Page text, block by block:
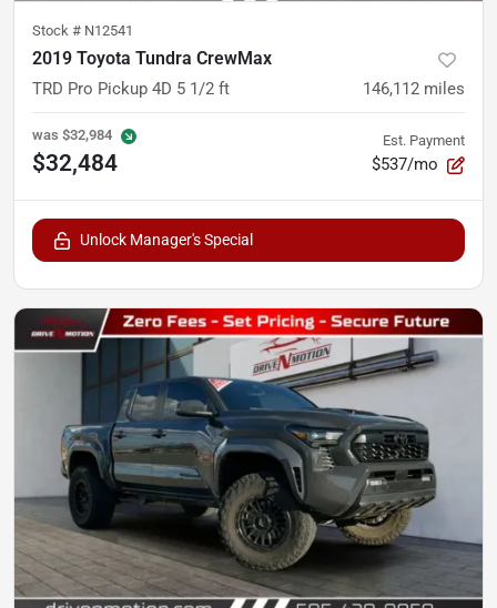
Stock # N12541
2019 Toyota Tundra CrewMax
TRD Pro Pickup 4D 5 1/2 ft 146,112 miles
was $32,984
$32,484
Est. Payment
$537/mo
Unlock Manager's Special